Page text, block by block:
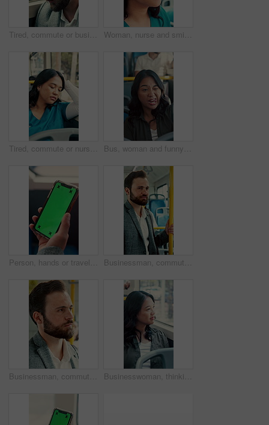
Tired, commute or businessman on bus with nap, exhausted or rest in town travel. Brain fog, man or corporate employee at window with low energy, overworked or sleepy passenger in city transportation. Woman, nurse and smile with headphones in bus for commute, sound and streaming service on travel. Person, medical professional and audio for inspiration, happy or listen to music in public transport
Tired, commute or nurse on bus with sleep, exhausted or burnout in city transportation. Fatigue, health worker or Asian woman at window with low energy, overworked or passenger journey for travel Bus, woman and funny face for selfie, travel memory and tongue out for social media post on commute. Public transport, happy person and picture on trip, silly photography and passenger on journey
Person, hands or travel with phone green screen in bus for destination or tour guide in city street. Traveler, user or tourist with smartphone display or mockup space for UI, UX or navigation app Businessman, commute and ride on bus for work destination, thinking and travel for real estate job. Realtor, person and morning journey by public transport with vision, plan and handrail for balance.
Businessman, commute and ride on bus with thinking, real estate career or travel to work destination. Realtor, person and morning journey in public transport with thoughts, plan or vision for future. Businesswoman, thinking and commute by bus window with work destination, travel or real estate career. Realtor, person and morning journey in public transport with thoughts, plan or vision for future